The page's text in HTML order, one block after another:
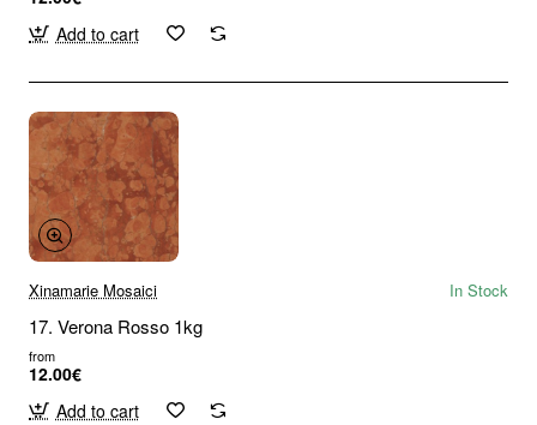
Add to cart
Xinamarie Mosaici In Stock
17. Verona Rosso 1kg
from
12.00€
Add to cart